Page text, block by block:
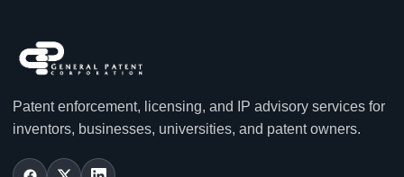
Patent enforcement, licensing, and IP advisory services for
inventors, businesses, universities, and patent owners.